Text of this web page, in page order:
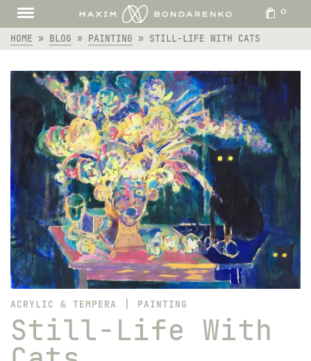
0
HOME » BLOG » PAINTING » STILL-LIFE WITH CATS
ACRYLIC & TEMPERA | PAINTING
Still-Life With